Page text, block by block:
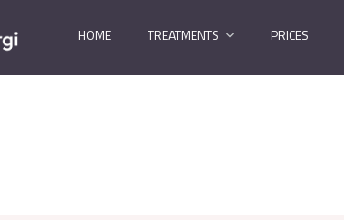
HOME TREATMENTS PRICES